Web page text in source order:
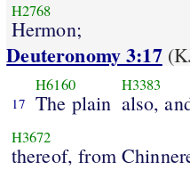
H2768
Hermon;
Deuteronomy 3:17
17
H6160
The plain
H3383
also,
H3672
thereof, from